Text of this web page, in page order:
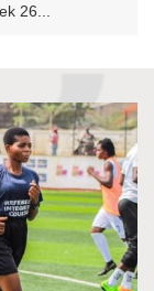
26...